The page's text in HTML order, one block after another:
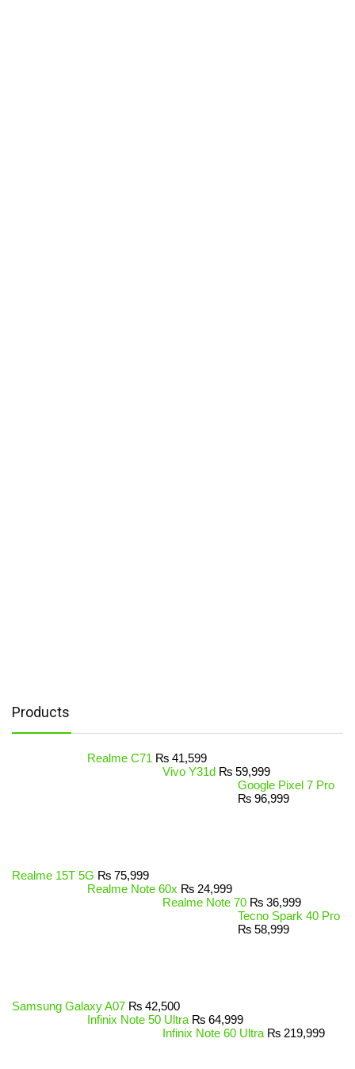
Products
Realme C71 ₨ 41,599
Vivo Y31d ₨ 59,999
Google Pixel 7 Pro
₨ 96,999
Realme 15T 5G ₨ 75,999
Realme Note 60x ₨ 24,999
Realme Note 70 ₨ 36,999
Tecno Spark 40 Pro
₨ 58,999
Samsung Galaxy A07 ₨ 42,500
Infinix Note 50 Ultra ₨ 64,999
Infinix Note 60 Ultra ₨ 219,999